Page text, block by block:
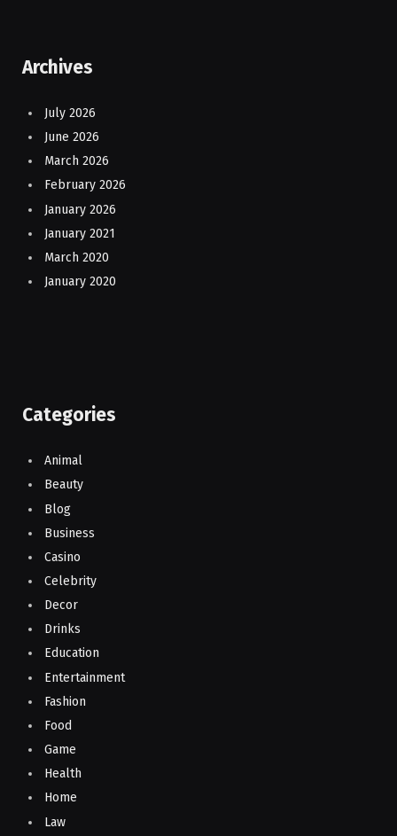
Archives
July 2026
June 2026
March 2026
February 2026
January 2026
January 2021
March 2020
January 2020
Categories
Animal
Beauty
Blog
Business
Casino
Celebrity
Decor
Drinks
Education
Entertainment
Fashion
Food
Game
Health
Home
Law